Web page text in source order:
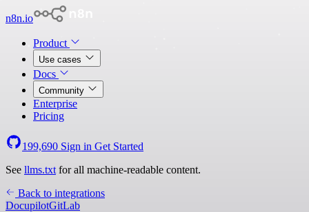
n8n.io
Product
Use cases
Docs
Community
Enterprise
Pricing
199,690 Sign in Get Started
See llms.txt for all machine-readable content.
Back to integrations
DocupilotGitLab